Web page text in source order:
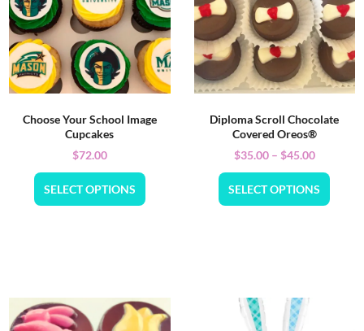
Choose Your School Image
Cupcakes
$72.00
SELECT OPTIONS
Diploma Scroll Chocolate
Covered Oreos®
$35.00 – $45.00
SELECT OPTIONS